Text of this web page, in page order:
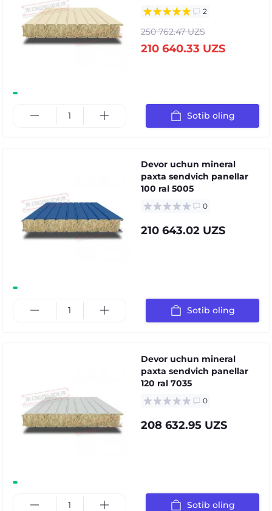
2
250 762.47 UZS
210 640.33 UZS
Sotib oling
Devor uchun mineral
paxta sendvich panellar
100 ral 5005
0
210 643.02 UZS
Sotib oling
Devor uchun mineral
paxta sendvich panellar
120 ral 7035
0
208 632.95 UZS
Sotib oling